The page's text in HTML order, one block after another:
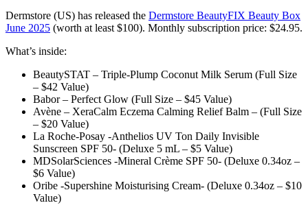
Dermstore (US) has released the Dermstore BeautyFIX Beauty Box
June 2025 (worth at least $100). Monthly subscription price: $24.95.
What’s inside:
BeautySTAT – Triple-Plump Coconut Milk Serum (Full Size
– $42 Value)
Babor – Perfect Glow (Full Size – $45 Value)
Avène – XeraCalm Eczema Calming Relief Balm – (Full Size
– $20 Value)
La Roche-Posay -Anthelios UV Ton Daily Invisible
Sunscreen SPF 50- (Deluxe 5 mL – $5 Value)
MDSolarSciences -Mineral Crème SPF 50- (Deluxe 0.34oz –
$6 Value)
Oribe -Supershine Moisturising Cream- (Deluxe 0.34oz – $10
Value)